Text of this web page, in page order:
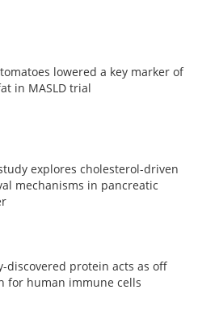
lowered a key marker of
in MASLD trial
explores cholesterol-driven
mechanisms in pancreatic
discovered protein acts as off
for human immune cells